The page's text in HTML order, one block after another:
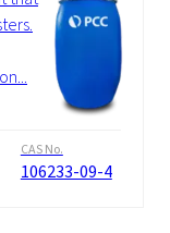
CAS No.
106233-09-4